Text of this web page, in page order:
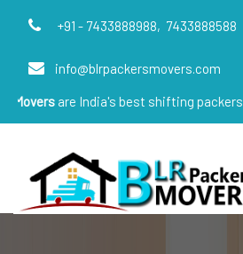
+91 - 7433888988, 7433888588
info@blrpackersmovers.com
India's best shifting packers and movers